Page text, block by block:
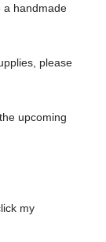
a handmade
please
upcoming
my